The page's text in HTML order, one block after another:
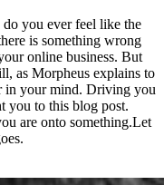
do you ever feel like the
is something wrong
online business. But
as Morpheus explains to
in your mind. Driving you
you to this blog post.
are onto something.Let